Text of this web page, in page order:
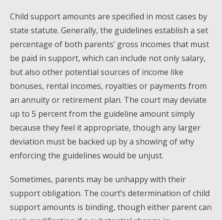
Child support amounts are specified in most cases by
state statute. Generally, the guidelines establish a set
percentage of both parents’ gross incomes that must
be paid in support, which can include not only salary,
but also other potential sources of income like
bonuses, rental incomes, royalties or payments from
an annuity or retirement plan. The court may deviate
up to 5 percent from the guideline amount simply
because they feel it appropriate, though any larger
deviation must be backed up by a showing of why
enforcing the guidelines would be unjust.
Sometimes, parents may be unhappy with their
support obligation. The court’s determination of child
support amounts is binding, though either parent can